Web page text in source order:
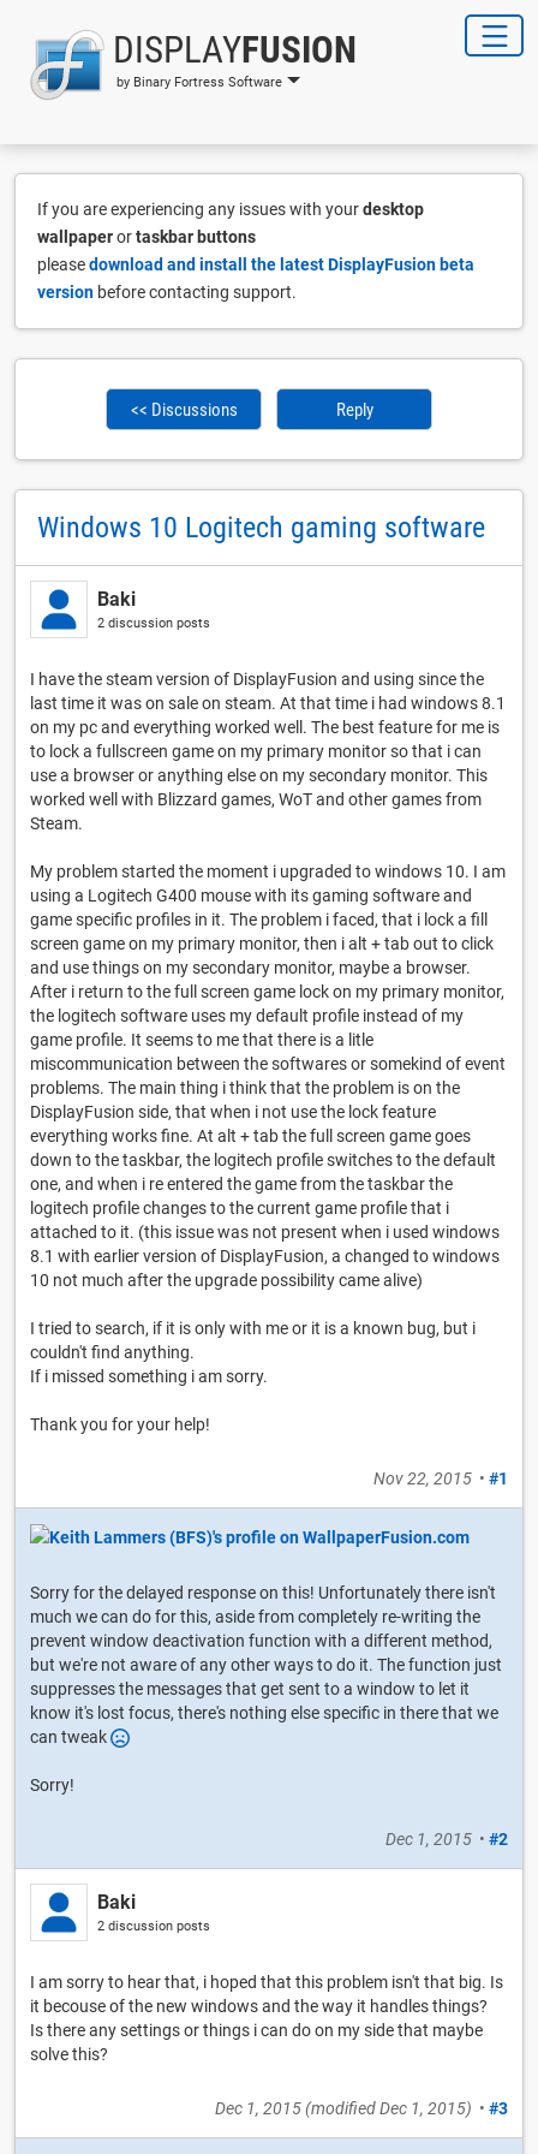
DISPLAYFUSION
by Binary Fortress Software
If you are experiencing any issues with yourdesktop
wallpaperortaskbar buttons
pleasedownload and install the latest DisplayFusion beta
version before contacting support.
<< Discussions Reply
Windows 10 Logitech gaming software
Baki
2 discussion posts
I have the steam version of DisplayFusion and using since the
last time it was on sale on steam. At that time i had windows 8.1
on my pc and everything worked well. The best feature for me is
to lock a fullscreen game on my primary monitor so that i can
use a browser or anything else on my secondary monitor. This
worked well with Blizzard games, WoT and other games from
Steam.
My problem started the moment i upgraded to windows 10. I am
using a Logitech G400 mouse with its gaming software and
game specific profiles in it. The problem i faced, that i lock a fill
screen game on my primary monitor, then i alt + tab out to click
and use things on my secondary monitor, maybe a browser.
After i return to the full screen game lock on my primary monitor,
the logitech software uses my default profile instead of my
game profile. It seems to me that there is a litle
miscommunication between the softwares or somekind of event
problems. The main thing i think that the problem is on the
DisplayFusion side, that when i not use the lock feature
everything works fine. At alt + tab the full screen game goes
down to the taskbar, the logitech profile switches to the default
one, and when i re entered the game from the taskbar the
logitech profile changes to the current game profile that i
attached to it. (this issue was not present when i used windows
8.1 with earlier version of DisplayFusion, a changed to windows
10 not much after the upgrade possibility came alive)
I tried to search, if it is only with me or it is a known bug, but i
couldn't find anything.
If i missed something i am sorry.
Thank you for your help!
Nov 22, 2015 • #1
Sorry for the delayed response on this! Unfortunately there isn't
much we can do for this, aside from completely re-writing the
prevent window deactivation function with a different method,
but we're not aware of any other ways to do it. The function just
suppresses the messages that get sent to a window to let it
know it's lost focus, there's nothing else specific in there that we
can tweak
Sorry!
Dec 1, 2015 • #2
Baki
2 discussion posts
I am sorry to hear that, i hoped that this problem isn't that big. Is
it becouse of the new windows and the way it handles things?
Is there any settings or things i can do on my side that maybe
solve this?
Dec 1, 2015(modifiedDec 1, 2015) • #3